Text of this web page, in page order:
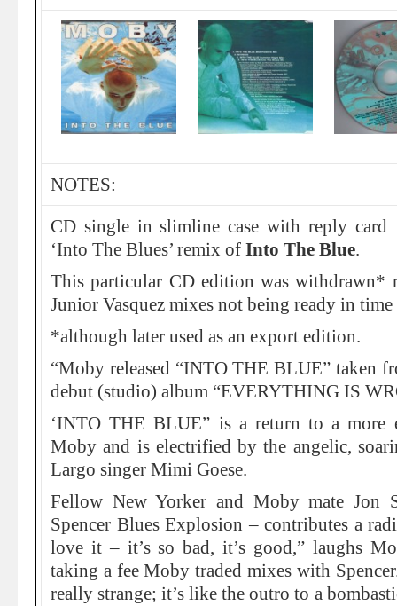
NOTES:
CD single in slimline case with reply
‘Into The Blues’ remix of Into The Blue.
This particular CD edition was withdrawn*
Junior Vasquez mixes not being ready in
*although later used as an export edition.
“Moby released “INTO THE BLUE” taken
debut (studio) album “EVERYTHING IS
‘INTO THE BLUE” is a return to a more
Moby and is electrified by the angelic,
Largo singer Mimi Goese.
Fellow New Yorker and Moby mate Jon
Spencer Blues Explosion – contributes a
love it – it’s so bad, it’s good,” laughs
taking a fee Moby traded mixes with
really strange; it’s like the outro to a